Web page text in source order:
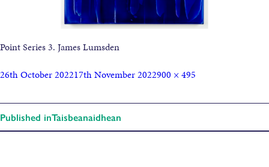
Point Series 3. James Lumsden
26th October 202217th November 2022900 × 495
Published inTaisbeanaidhean